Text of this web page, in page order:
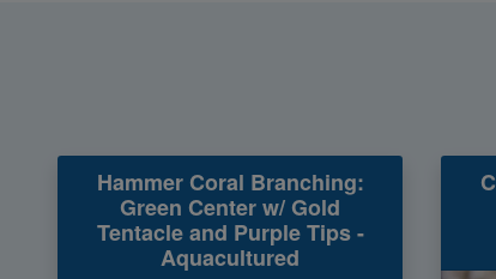
Hammer Coral Branching:
Green Center w/ Gold
Tentacle and Purple Tips -
Aquacultured